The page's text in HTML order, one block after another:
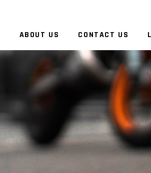
ABOUT US CONTACT US